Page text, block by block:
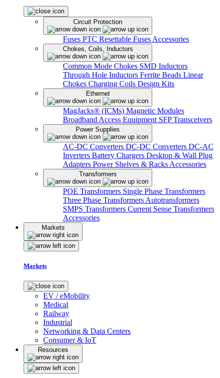
Circuit Protection
Fuses PTC Resettable Fuses Accessories
Chokes, Coils, Inductors
Common Mode Chokes SMD Inductors
Through Hole Inductors Ferrite Beads Linear
Chokes Charging Coils Design Kits
Ethernet
MagJacks® (ICMs) Magnetic Modules
Broadband Access Equipment SFP Transceivers
Power Supplies
AC-DC Converters DC-DC Converters DC-AC
Inverters Battery Chargers Desktop & Wall Plug
Adapters Power Shelves & Racks Accessories
Transformers
POE Transformers Single Phase Transformers
Three Phase Transformers Autotransformers
SMPS Transformers Current Sense Transformers
Accessories
Markets
Markets
EV / eMobility
Medical
Railway
Industrial
Networking & Data Centers
Consumer & IoT
Resources